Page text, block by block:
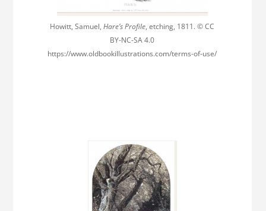
Howitt, Samuel,Hare’s Profile, etching, 1811. © CC
BY-NC-SA 4.0
https://www.oldbookillustrations.com/terms-of-use/